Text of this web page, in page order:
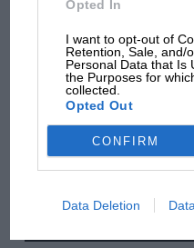
Opted In
I want to opt-out of
Retention, Sale, and/
Personal Data that Is
the Purposes for
collected.
Opted Out
CONFIRM
Data Deletion